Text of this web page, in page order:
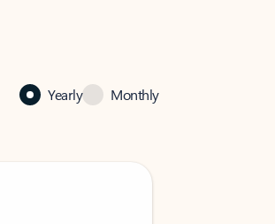
Yearly Monthly